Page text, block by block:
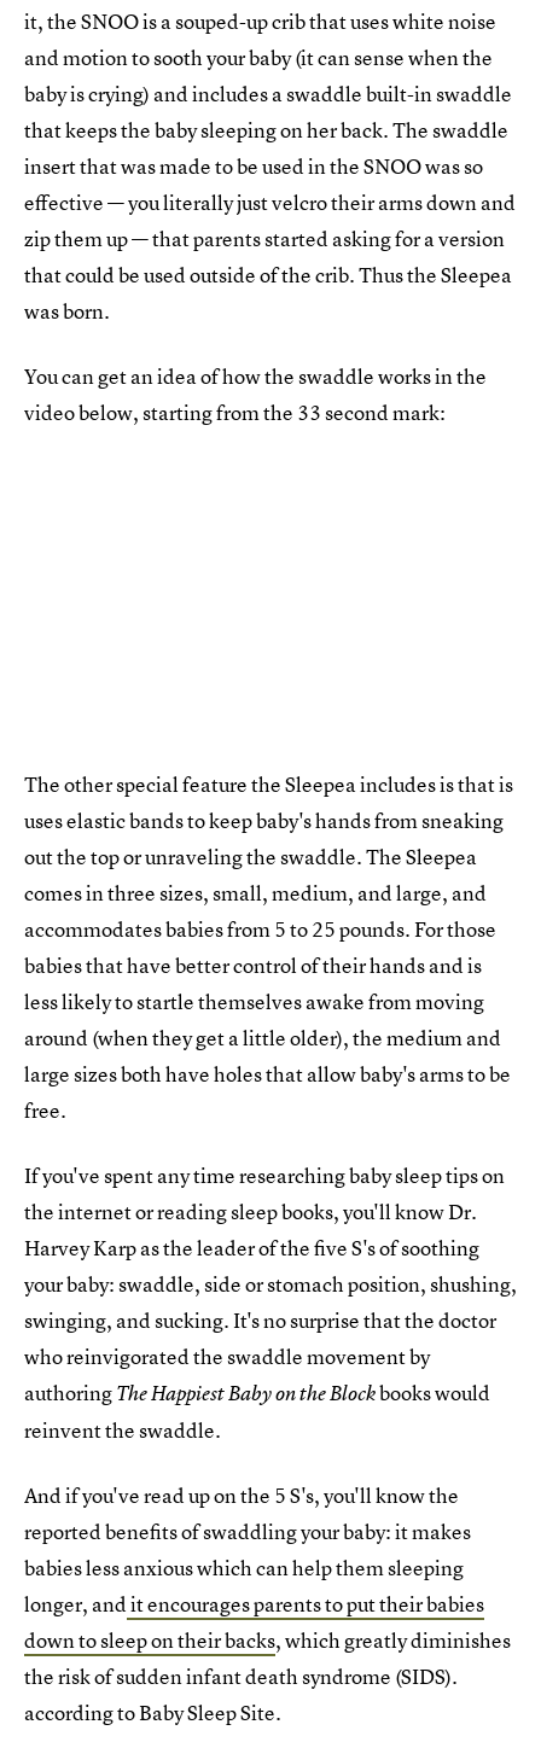
it, the SNOO is a souped-up crib that uses white noise
and motion to sooth your baby (it can sense when the
baby is crying) and includes a swaddle built-in swaddle
that keeps the baby sleeping on her back. The swaddle
insert that was made to be used in the SNOO was so
effective — you literally just velcro their arms down and
zip them up — that parents started asking for a version
that could be used outside of the crib. Thus the Sleepea
was born.
You can get an idea of how the swaddle works in the
video below, starting from the 33 second mark:
The other special feature the Sleepea includes is that is
uses elastic bands to keep baby's hands from sneaking
out the top or unraveling the swaddle. The Sleepea
comes in three sizes, small, medium, and large, and
accommodates babies from 5 to 25 pounds. For those
babies that have better control of their hands and is
less likely to startle themselves awake from moving
around (when they get a little older), the medium and
large sizes both have holes that allow baby's arms to be
free.
If you've spent any time researching baby sleep tips on
the internet or reading sleep books, you'll know Dr.
Harvey Karp as the leader of the five S's of soothing
your baby: swaddle, side or stomach position, shushing,
swinging, and sucking. It's no surprise that the doctor
who reinvigorated the swaddle movement by
authoringThe Happiest Baby on the Blockbooks would
reinvent the swaddle.
And if you've read up on the 5 S's, you'll know the
reported benefits of swaddling your baby: it makes
babies less anxious which can help them sleeping
longer, and it encourages parents to put their babies
down to sleep on their backs, which greatly diminishes
the risk of sudden infant death syndrome (SIDS).
according to Baby Sleep Site.